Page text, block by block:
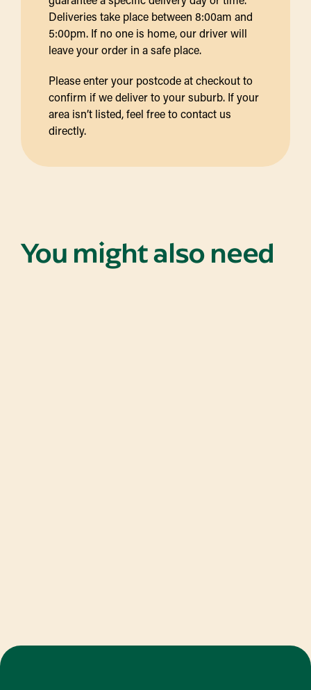
Deliveries take place between 8:00am and
5:00pm. If no one is home, our driver will
leave your order in a safe place.
Please enter your postcode at checkout to
confirm if we deliver to your suburb. If your
area isn’t listed, feel free to contact us
directly.
You might also need